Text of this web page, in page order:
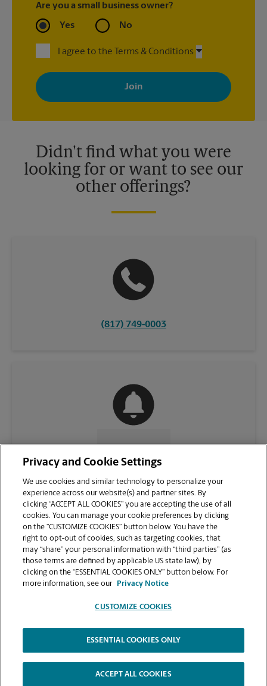
Are you a small business owner?
Yes No
I agree to the Terms & Conditions
By signing up, you agree to receive emails from The UPS Store
with news, special offers, promotions and messages tailored to
your interests. You can unsubscribe at any time. See our
privacy policy for more information. Retail locations are
Didn't find what you were
looking for or want to see our
other offerings?
(817) 749-0003
CONTACT US
VIEW STORE PAGE
Copyright © 1994-2026.
The UPS Store | Privacy Notice | Website Terms of Use | High Contrast
Privacy and Cookie Settings
We use cookies and similar technology to personalize your
experience across our website(s) and partner sites. By
clicking “ACCEPT ALL COOKIES” you are accepting the use of all
cookies. You can manage your cookie preferences by clicking
on the “CUSTOMIZE COOKIES” button below. You have the
right to opt-out of cookies, such as targeting cookies, that
may “share” your personal information with “third parties” (as
those terms are defined by applicable US state law), by
clicking on the “ESSENTIAL COOKIES ONLY” button below. For
more information, see our
Privacy Notice
CUSTOMIZE COOKIES
ESSENTIAL COOKIES ONLY
ACCEPT ALL COOKIES